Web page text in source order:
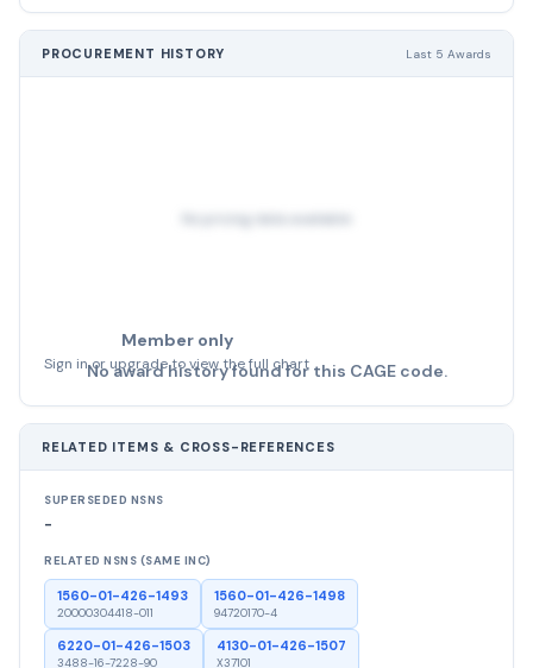
PROCUREMENT HISTORY Last 5 Awards
No pricing data available
Member only
Sign in or upgrade to view the full chart
No award history found for this CAGE code.
RELATED ITEMS & CROSS-REFERENCES
SUPERSEDED NSNS
-
RELATED NSNS (SAME INC)
1560-01-426-1493
20000304418-011
1560-01-426-1498
94720170-4
6220-01-426-1503
3488-16-7228-90
4130-01-426-1507
X37101